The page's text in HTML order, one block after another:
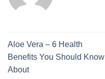
Aloe Vera – 6 Health
Benefits You Should Know
About